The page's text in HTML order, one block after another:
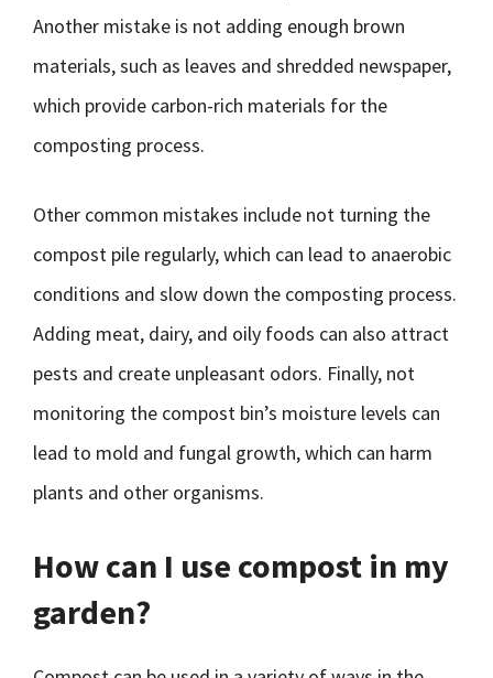
Another mistake is not adding enough brown
materials, such as leaves and shredded newspaper,
which provide carbon-rich materials for the
composting process.
Other common mistakes include not turning the
compost pile regularly, which can lead to anaerobic
conditions and slow down the composting process.
Adding meat, dairy, and oily foods can also attract
pests and create unpleasant odors. Finally, not
monitoring the compost bin’s moisture levels can
lead to mold and fungal growth, which can harm
plants and other organisms.
How can I use compost in my
garden?